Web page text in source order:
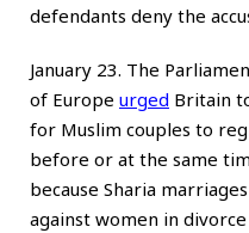
defendants deny the
January 23. The
of Europe urged Britain
for Muslim couples to
before or at the same
because Sharia
against women in